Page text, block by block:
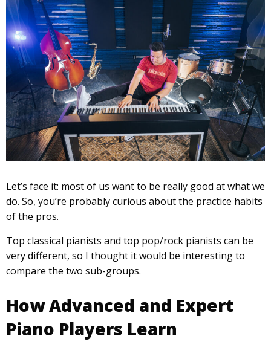
Let’s face it: most of us want to be really good at what we
do. So, you’re probably curious about the practice habits
of the pros.
Top classical pianists and top pop/rock pianists can be
very different, so I thought it would be interesting to
compare the two sub-groups.
How Advanced and Expert
Piano Players Learn